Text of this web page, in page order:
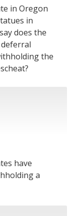
in Oregon
in
does the
the
have
a